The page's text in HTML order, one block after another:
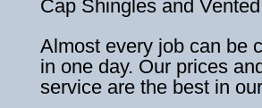
Cap Shingles and
Almost every job can be
in one day. Our prices
service are the best in